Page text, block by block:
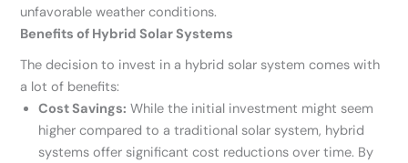
unfavorable weather conditions.
Benefits of Hybrid Solar Systems
The decision to invest in a hybrid solar system comes with
a lot of benefits:
Cost Savings: While the initial investment might seem
higher compared to a traditional solar system, hybrid
systems offer significant cost reductions over time. By